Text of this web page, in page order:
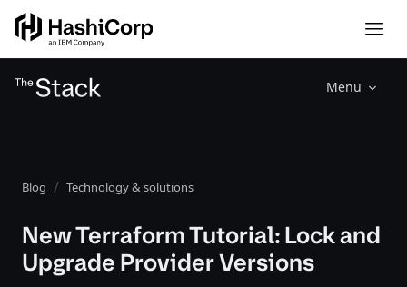
Menu
Blog Technology & solutions
New Terraform Tutorial: Lock and
Upgrade Provider Versions